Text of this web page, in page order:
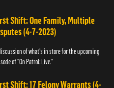
Shift: One Family, Multiple
(4-7-2023)
of what's in store for the upcoming
of "On Patrol: Live."
Shift: 17 Felony Warrants (4-